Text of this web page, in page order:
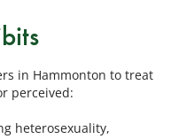
in Hammonton to treat
perceived:
heterosexuality,